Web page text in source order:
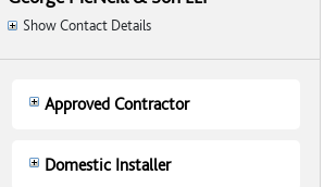
Show Contact Details
Approved Contractor
Domestic Installer